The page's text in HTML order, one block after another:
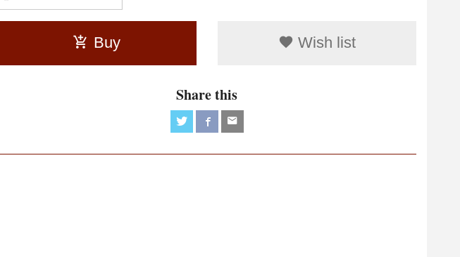
Buy Wish list
Share this